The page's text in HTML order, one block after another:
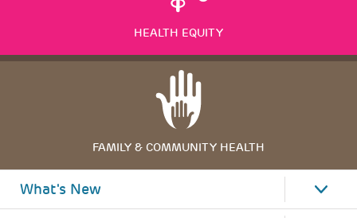
HEALTH EQUITY
FAMILY & COMMUNITY HEALTH
What's New